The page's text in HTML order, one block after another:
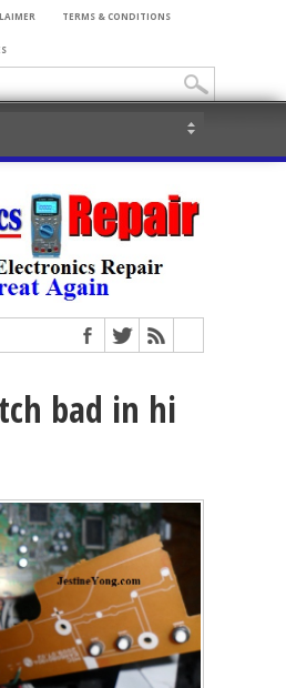
TERMS & CONDITIONS
bad in hi